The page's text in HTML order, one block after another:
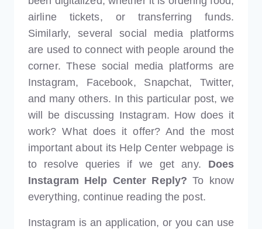
airline tickets, or transferring funds.
Similarly, several social media platforms
are used to connect with people around the
corner. These social media platforms are
Instagram, Facebook, Snapchat, Twitter,
and many others. In this particular post, we
will be discussing Instagram. How does it
work? What does it offer? And the most
important about its Help Center webpage is
to resolve queries if we get any. Does
Instagram Help Center Reply?To know
everything, continue reading the post.
Instagram is an application, or you can use